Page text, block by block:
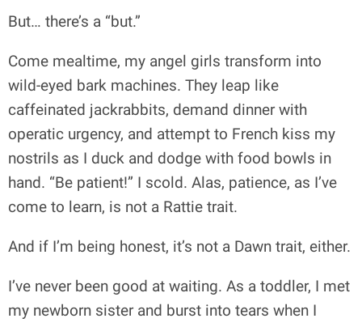
But… there’s a “but.”
Come mealtime, my angel girls transform into
wild-eyed bark machines. They leap like
caffeinated jackrabbits, demand dinner with
operatic urgency, and attempt to French kiss my
nostrils as I duck and dodge with food bowls in
hand. “Be patient!” I scold. Alas, patience, as I’ve
come to learn, is not a Rattie trait.
And if I’m being honest, it’s not a Dawn trait, either.
I’ve never been good at waiting. As a toddler, I met
my newborn sister and burst into tears when I